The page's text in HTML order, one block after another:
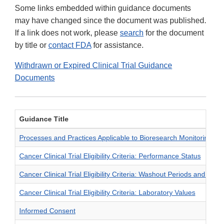
Some links embedded within guidance documents
may have changed since the document was published.
If a link does not work, please search for the document
by title or contact FDA for assistance.
Withdrawn or Expired Clinical Trial Guidance
Documents
Guidance Title
Processes and Practices Applicable to Bioresearch Monitoring
Cancer Clinical Trial Eligibility Criteria: Performance Status
Cancer Clinical Trial Eligibility Criteria: Washout Periods and
Cancer Clinical Trial Eligibility Criteria: Laboratory Values
Informed Consent